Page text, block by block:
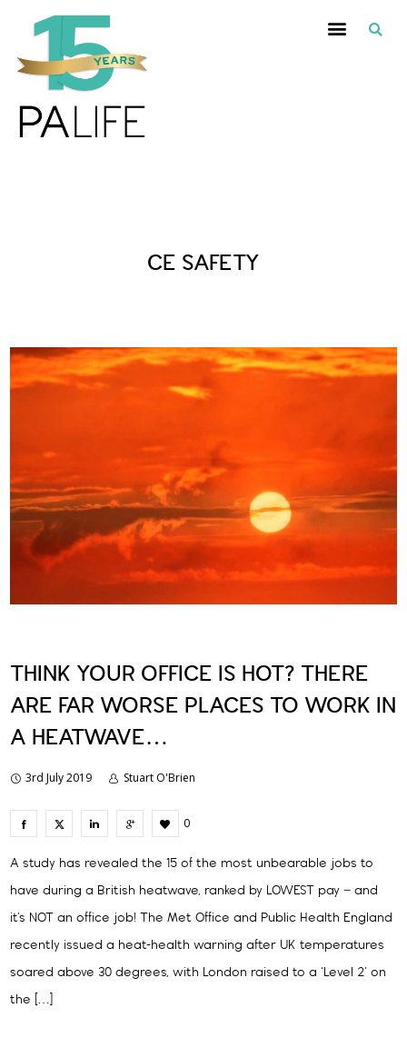
CE SAFETY
THINK YOUR OFFICE IS HOT? THERE
ARE FAR WORSE PLACES TO WORK IN
A HEATWAVE…
3rd July 2019 Stuart O'Brien
0
A study has revealed the 15 of the most unbearable jobs to
have during a British heatwave, ranked by LOWEST pay – and
it’s NOT an office job! The Met Office and Public Health England
recently issued a heat-health warning after UK temperatures
soared above 30 degrees, with London raised to a ‘Level 2’ on
the […]